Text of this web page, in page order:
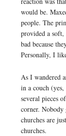
would be.
people. The
provided a soft,
bad because
Personally, I
As I wandered
in a couch
several pieces
corner. Nobody
churches are
churches.